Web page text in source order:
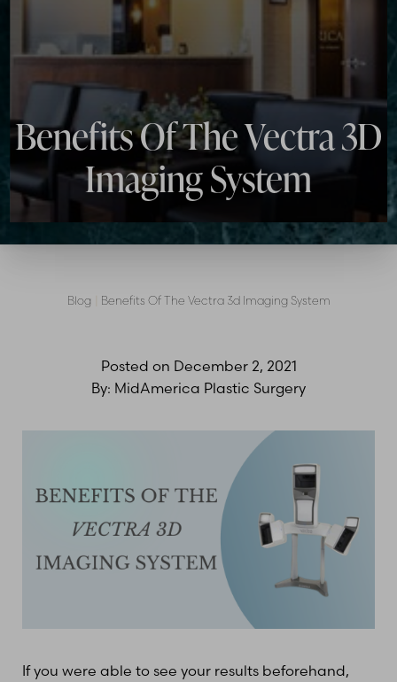
Benefits Of The Vectra 3D
Imaging System
Blog Benefits Of The Vectra 3d Imaging System
Posted on December 2, 2021
By: MidAmerica Plastic Surgery
If you were able to see your results beforehand,
T+ ↔